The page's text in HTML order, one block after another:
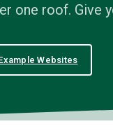
one roof.
Websites